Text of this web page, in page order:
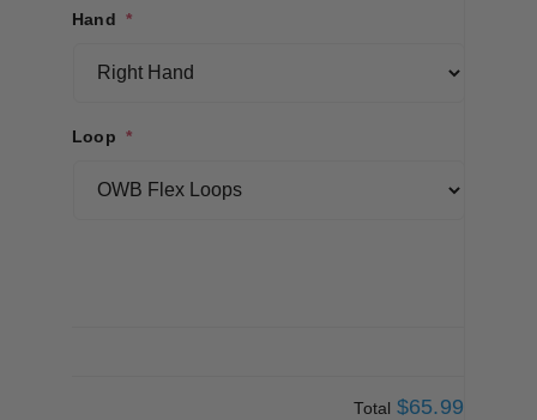
Hand *
Loop *
Total $65.99